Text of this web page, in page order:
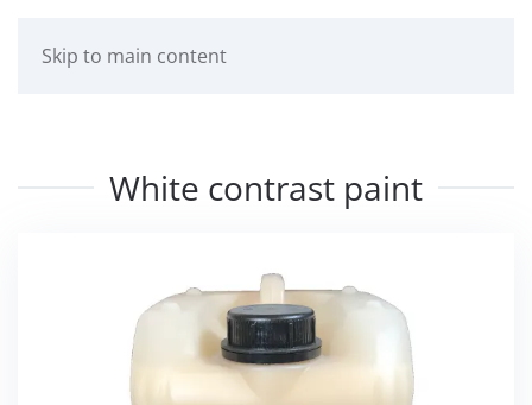
Skip to main content
White contrast paint